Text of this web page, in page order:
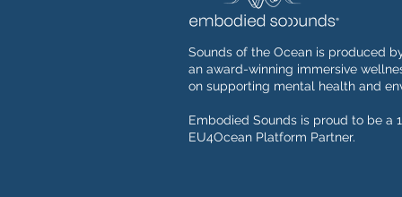
Sounds of the Ocean is produced
an award-winning immersive
on supporting mental health and
Embodied Sounds is proud to be a
EU4Ocean Platform Partner.